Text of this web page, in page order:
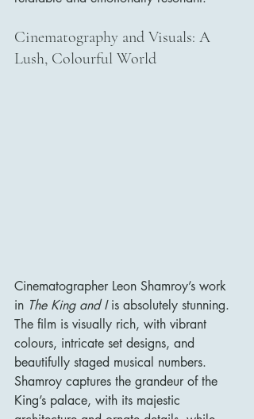
Cinematography and Visuals: A
Lush, Colourful World
Cinematographer Leon Shamroy’s work
in The King and I is absolutely stunning.
The film is visually rich, with vibrant
colours, intricate set designs, and
beautifully staged musical numbers.
Shamroy captures the grandeur of the
King’s palace, with its majestic